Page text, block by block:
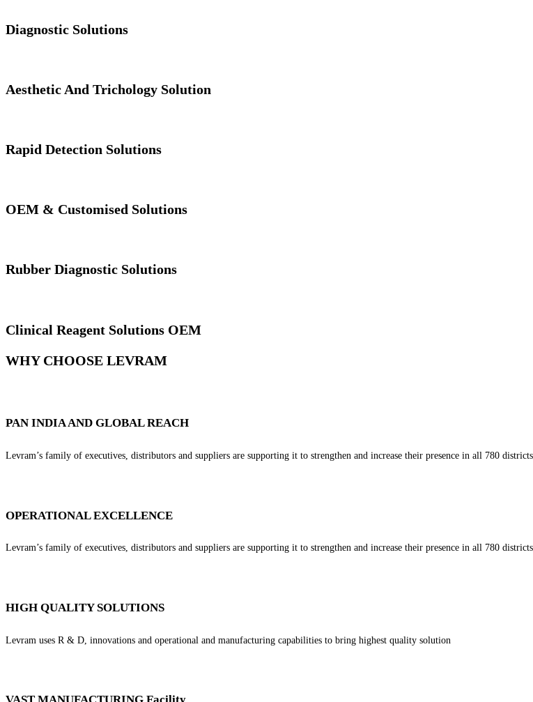
Diagnostic Solutions
Aesthetic And Trichology Solution
Rapid Detection Solutions
OEM & Customised Solutions
Rubber Diagnostic Solutions
Clinical Reagent Solutions OEM
WHY CHOOSE LEVRAM
PAN INDIA AND GLOBAL REACH
Levram’s family of executives, distributors and suppliers are supporting it to strengthen and increase their presence in all 780
OPERATIONAL EXCELLENCE
Levram’s family of executives, distributors and suppliers are supporting it to strengthen and increase their presence in all 780
HIGH QUALITY SOLUTIONS
Levram uses R & D, innovations and operational and manufacturing capabilities to bring highest quality solution